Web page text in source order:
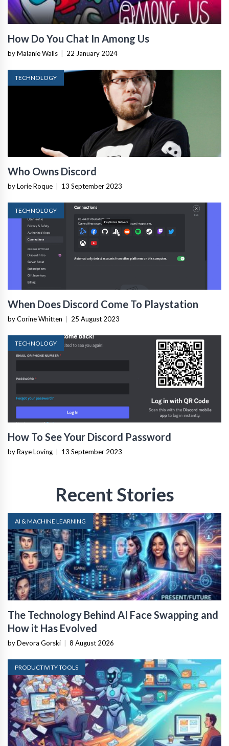
How Do You Chat In Among Us
by Malanie Walls 22 January 2024
TECHNOLOGY
Who Owns Discord
by Lorie Roque 13 September 2023
TECHNOLOGY
When Does Discord Come To Playstation
by Corine Whitten 25 August 2023
TECHNOLOGY
How To See Your Discord Password
by Raye Loving 13 September 2023
Recent Stories
AI & MACHINE LEARNING
The Technology Behind AI Face Swapping and
How it Has Evolved
by Devora Gorski 8 August 2026
PRODUCTIVITY TOOLS